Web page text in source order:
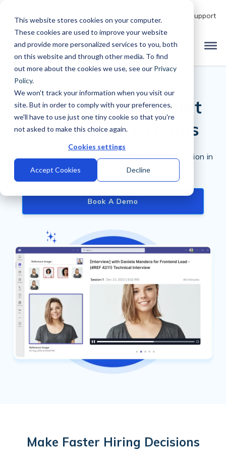
This website stores cookies on your computer.
These cookies are used to improve your website
and provide more personalized services to you, both
on this website and through other media. To find
out more about the cookies we use, see our Privacy
Policy.
We won't track your information when you visit our
site. But in order to comply with your preferences,
we'll have to use just one tiny cookie so that you're
not asked to make this choice again.
Cookies settings
Accept Cookies Decline
Support
Smart Hiring Copilot
for Microsoft Teams
Prevent interview fraud and increase collaboration in
your interview process
Book A Demo
Make Faster Hiring Decisions